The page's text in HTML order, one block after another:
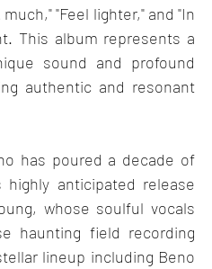
"Feel lighter," and "In
This album represents a
sound and profound
authentic and resonant
has poured a decade of
anticipated release
whose soulful vocals
haunting field recording
lineup including Beno